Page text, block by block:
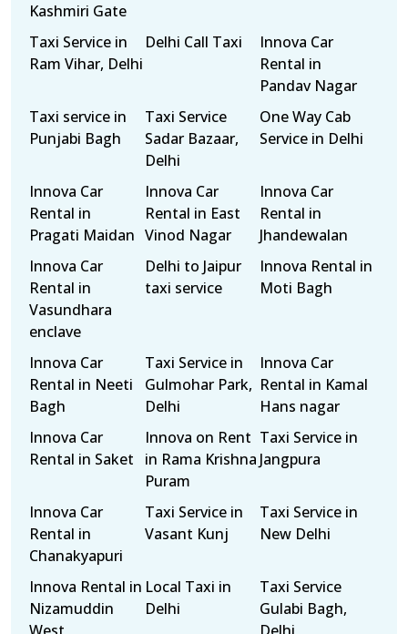
Kashmiri Gate
Taxi Service in
Ram Vihar, Delhi
Delhi Call Taxi
Innova Car
Rental in
Pandav Nagar
Taxi service in
Punjabi Bagh
Taxi Service
Sadar Bazaar,
Delhi
One Way Cab
Service in Delhi
Innova Car
Rental in
Pragati Maidan
Innova Car
Rental in East
Vinod Nagar
Innova Car
Rental in
Jhandewalan
Innova Car
Rental in
Vasundhara
enclave
Delhi to Jaipur
taxi service
Innova Rental in
Moti Bagh
Innova Car
Rental in Neeti
Bagh
Taxi Service in
Gulmohar Park,
Delhi
Innova Car
Rental in Kamal
Hans nagar
Innova Car
Rental in Saket
Innova on Rent
in Rama Krishna
Puram
Taxi Service in
Jangpura
Innova Car
Rental in
Chanakyapuri
Taxi Service in
Vasant Kunj
Taxi Service in
New Delhi
Innova Rental in
Nizamuddin
Local Taxi in
Delhi
Taxi Service
Gulabi Bagh,